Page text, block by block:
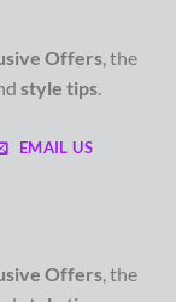
Offers, the
style tips.
EMAIL US
Offers, the